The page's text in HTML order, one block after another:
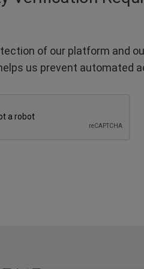
of our platform and
us prevent automated